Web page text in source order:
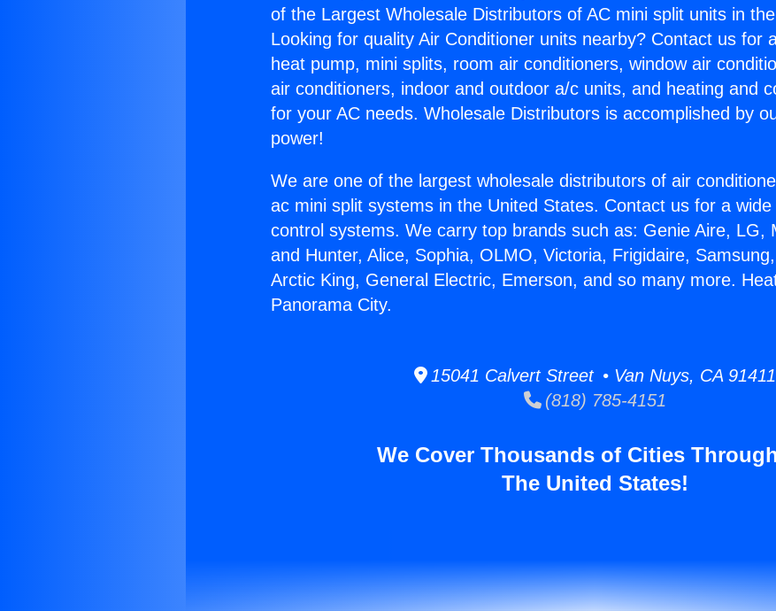
of the Largest Wholesale Distributors of AC mini split units in
Looking for quality Air Conditioner units nearby? Contact us for
heat pump, mini splits, room air conditioners, window air
air conditioners, indoor and outdoor a/c units, and heating and
for your AC needs. Wholesale Distributors is accomplished by
power!
We are one of the largest wholesale distributors of air
ac mini split systems in the United States. Contact us for a
control systems. We carry top brands such as: Genie Aire, LG,
and Hunter, Alice, Sophia, OLMO, Victoria, Frigidaire,
Arctic King, General Electric, Emerson, and so many more.
Panorama City.
15041 Calvert Street • Van Nuys, CA 91411
(818) 785-4151
We Cover Thousands of Cities
The United States!